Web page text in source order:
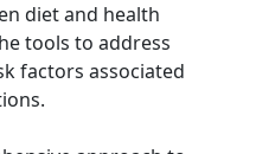
diet and health
tools to address
factors associated